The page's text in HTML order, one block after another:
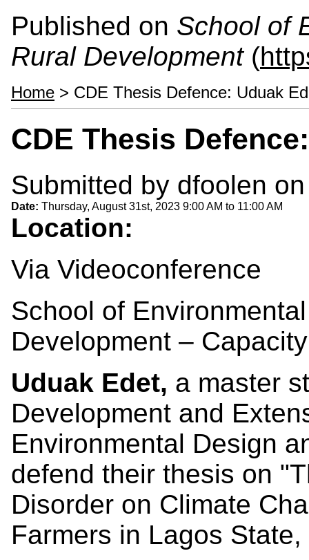
Published on School of
Rural Development(
Home > CDE Thesis Defence: Uduak
CDE Thesis
Submitted by dfoolen
Date: Thursday, August 31st, 2023 9:00 AM to 11:00 AM
Location:
Via Videoconference
School of
Development –
Uduak Edet, a master
Development and
Environmental Design
defend their thesis on "
Disorder on Climate
Farmers in Lagos State,